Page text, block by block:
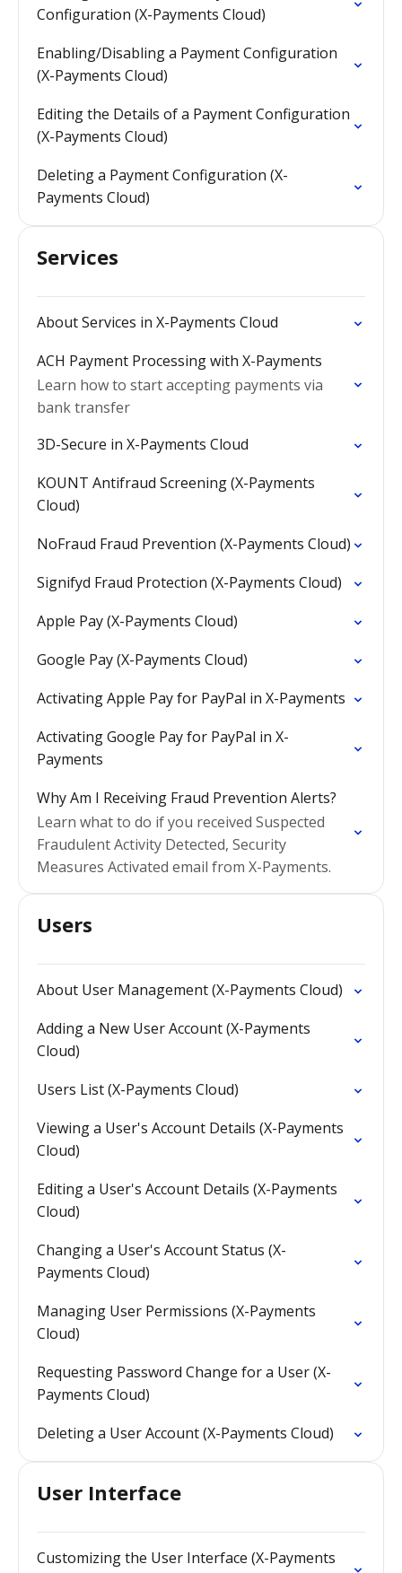
Configuration (X-Payments Cloud)
Enabling/Disabling a Payment Configuration
(X-Payments Cloud)
Editing the Details of a Payment Configuration
(X-Payments Cloud)
Deleting a Payment Configuration (X-
Payments Cloud)
Services
About Services in X-Payments Cloud
ACH Payment Processing with X-Payments
Learn how to start accepting payments via
bank transfer
3D-Secure in X-Payments Cloud
KOUNT Antifraud Screening (X-Payments
Cloud)
NoFraud Fraud Prevention (X-Payments Cloud)
Signifyd Fraud Protection (X-Payments Cloud)
Apple Pay (X-Payments Cloud)
Google Pay (X-Payments Cloud)
Activating Apple Pay for PayPal in X-Payments
Activating Google Pay for PayPal in X-
Payments
Why Am I Receiving Fraud Prevention Alerts?
Learn what to do if you received Suspected
Fraudulent Activity Detected, Security
Measures Activated email from X-Payments.
Users
About User Management (X-Payments Cloud)
Adding a New User Account (X-Payments
Cloud)
Users List (X-Payments Cloud)
Viewing a User's Account Details (X-Payments
Cloud)
Editing a User's Account Details (X-Payments
Cloud)
Changing a User's Account Status (X-
Payments Cloud)
Managing User Permissions (X-Payments
Cloud)
Requesting Password Change for a User (X-
Payments Cloud)
Deleting a User Account (X-Payments Cloud)
User Interface
Customizing the User Interface (X-Payments